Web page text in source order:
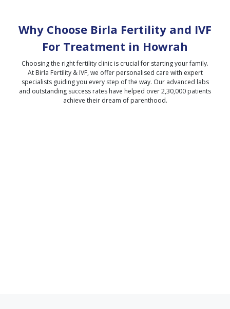
Why Choose Birla Fertility and IVF
For Treatment in Howrah
Choosing the right fertility clinic is crucial for starting your family.
At Birla Fertility & IVF, we offer personalised care with expert
specialists guiding you every step of the way. Our advanced labs
and outstanding success rates have helped over 2,30,000 patients
achieve their dream of parenthood.